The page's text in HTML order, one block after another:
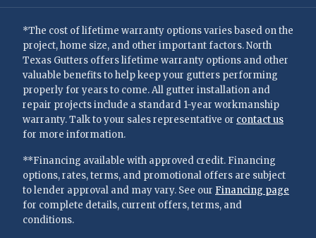
*The cost of lifetime warranty options varies based on the
project, home size, and other important factors. North
Texas Gutters offers lifetime warranty options and other
valuable benefits to help keep your gutters performing
properly for years to come. All gutter installation and
repair projects include a standard 1-year workmanship
warranty. Talk to your sales representative or contact us
for more information.
**Financing available with approved credit. Financing
options, rates, terms, and promotional offers are subject
to lender approval and may vary. See our Financing page
for complete details, current offers, terms, and
conditions.